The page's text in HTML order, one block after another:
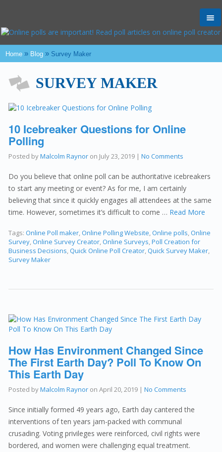
Home » Blog » Survey Maker
SURVEY MAKER
10 Icebreaker Questions for Online
Polling
Posted byMalcolm Raynor on July 23, 2019 |No Comments
Do you believe that online poll can be authoritative icebreakers
to start any meeting or event? As for me, I am certainly
believing that since it quickly engages all attendees at the same
time. However, sometimes it’s difficult to come … Read More
Tags:Online Poll maker,Online Polling Website,Online polls,Online
Survey,Online Survey Creator,Online Surveys,Poll Creation for
Business Decisions,Quick Online Poll Creator,Quick Survey Maker,
Survey Maker
How Has Environment Changed Since
The First Earth Day? Poll To Know On
This Earth Day
Posted byMalcolm Raynor onApril 20, 2019 |No Comments
Since initially formed 49 years ago, Earth day cantered the
interventions of ten years jam-packed with communal
crusading. Voting privileges were reinforced, civil rights were
bordered, and women were challenging equal treatment.